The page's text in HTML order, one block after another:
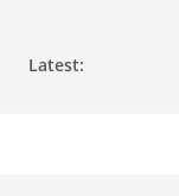
Latest: